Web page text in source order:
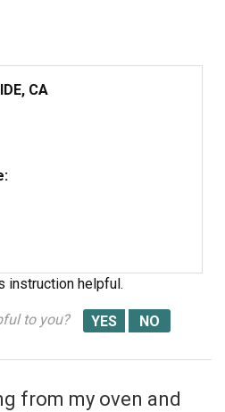
CA
instruction helpful.
to you?
from my oven and